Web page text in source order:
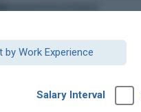
by Work Experience
Salary Interval